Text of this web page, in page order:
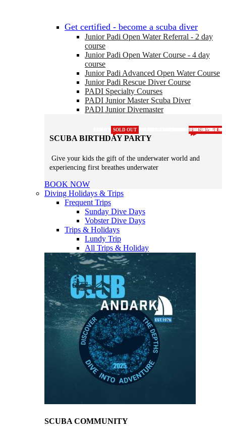
FIRST STEP
KIDS COURSEFOR KIDS AGED 8-13 YEARS POOL
GET
FOR COLD WATER DIVINGINCREASE
GET THE
RENEW YOUR
FIRST STEPS TO BECOMING A PRO JOIN
FIRST STEP
FOR 8 - 10 YEAR OLDS
FOR KIDS AGED 8-13 YEARS
Get certified - become a scuba diver
Junior Padi Open Water Referral - 2 day
course
Junior Padi Open Water Course - 4 day
course
CERTIFCATED FOR LIFE
Junior Padi Advanced Open Water Course
Junior Padi Rescue Diver Course
PADI Specialty Courses
PADI Junior Master Scuba Diver
PADI Junior Divemaster
SCUBA BIRTHDAY PARTY
Give your kids the gift of the underwater world and
experiencing first breathes underwater
BOOK NOW
Diving Holidays & Trips
Frequent Trips
Sunday Dive Days
Vobster Dive Days
Trips & Holidays
Lundy Trip
SOLD OUT
All Trips & Holiday
SCUBA COMMUNITY
NEEDED FOR HSE SCUBA
1 DAY COURSE DO
NEEDS REFRESHING